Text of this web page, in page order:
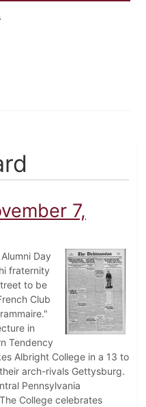
7,
Day
fraternity
to be
Club
in
Tendency
Albright College in a 13 to
arch-rivals Gettysburg.
Pennsylvania
College celebrates